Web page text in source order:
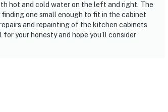
on the balcony.”
your stay.
hot and cold water on the left and right. The
one small enough to fit in the cabinet
and repainting of the kitchen cabinets
your honesty and hope you’ll consider